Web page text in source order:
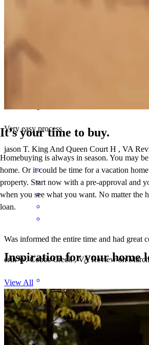
Very easy process
jason T. King And Queen Court H , VA
Was informed the entire time and had great
erin W. Cobbs Creek ,VA Review on
It’s your time to buy.
Homebuying is always in season. You may
home. Or it could be time for a vacation
property. Start now with a pre-approval and
when you see what you want. No matter the
loan.
Inspiration for your home
View All